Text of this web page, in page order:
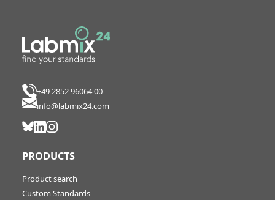
+49 2852 96064 00
info@labmix24.com
PRODUCTS
Product search
Custom Standards